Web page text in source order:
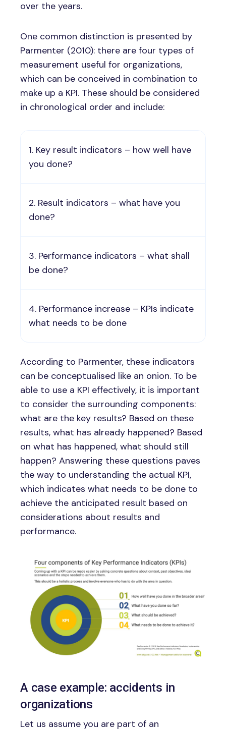
over the years.
One common distinction is presented by
Parmenter (2010): there are four types of
measurement useful for organizations,
which can be conceived in combination to
make up a KPI. These should be considered
in chronological order and include:
Key result indicators – how well have
you done?
Result indicators – what have you
done?
Performance indicators – what shall
be done?
Performance increase – KPIs indicate
what needs to be done
According to Parmenter, these indicators
can be conceptualised like an onion. To be
able to use a KPI effectively, it is important
to consider the surrounding components:
what are the key results? Based on these
results, what has already happened? Based
on what has happened, what should still
happen? Answering these questions paves
the way to understanding the actual KPI,
which indicates what needs to be done to
achieve the anticipated result based on
considerations about results and
performance.
Image
A case example: accidents in
organizations
Let us assume you are part of an